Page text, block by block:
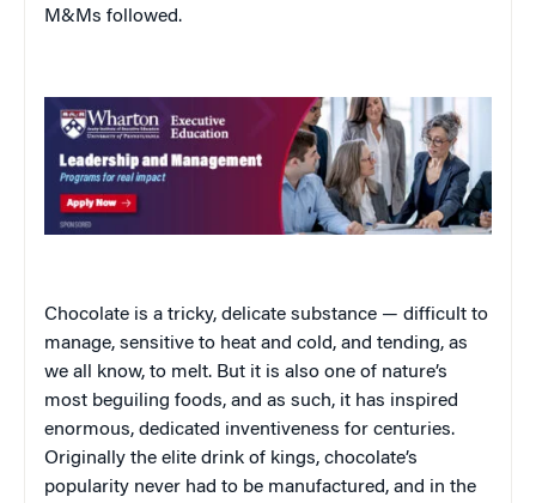
M&Ms followed.
Chocolate is a tricky, delicate substance — difficult to
manage, sensitive to heat and cold, and tending, as
we all know, to melt. But it is also one of nature’s
most beguiling foods, and as such, it has inspired
enormous, dedicated inventiveness for centuries.
Originally the elite drink of kings, chocolate’s
popularity never had to be manufactured, and in the